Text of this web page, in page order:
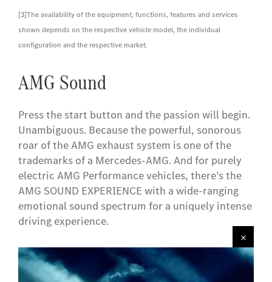
[3]The availability of the equipment, functions, features and services
shown depends on the respective vehicle model, the individual
configuration and the respective market.
AMG Sound
Press the start button and the passion will begin.
Unambiguous. Because the powerful, sonorous
roar of the AMG exhaust system is one of the
trademarks of a Mercedes-AMG. And for purely
electric AMG Performance vehicles, there’s the
AMG SOUND EXPERIENCE with a wide-ranging
emotional sound spectrum for a uniquely intense
driving experience.